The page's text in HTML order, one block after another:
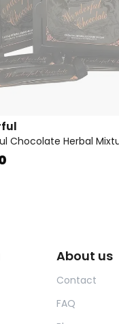
Chocolate Herbal
About us
Contact
FAQ